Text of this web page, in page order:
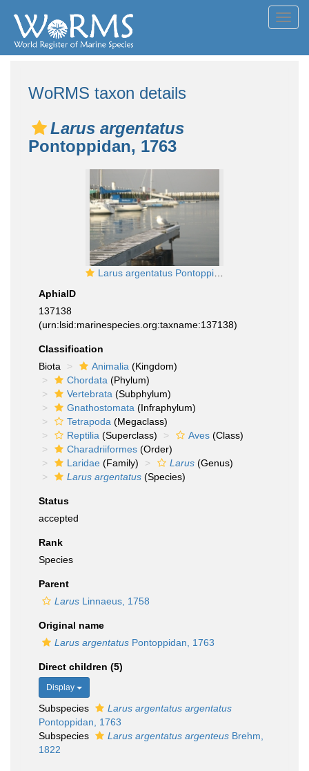
WoRMS taxon details
Larus argentatus
Pontoppidan, 1763
Larus argentatus Pontoppidan, 1763
AphiaID
137138
(urn:lsid:marinespecies.org:taxname:137138)
Classification
Biota
Animalia (Kingdom)
Chordata (Phylum)
Vertebrata (Subphylum)
Gnathostomata (Infraphylum)
Tetrapoda (Megaclass)
Reptilia (Superclass) Aves (Class)
Charadriiformes (Order)
Laridae (Family) Larus (Genus)
Larus argentatus (Species)
Status
accepted
Rank
Species
Parent
Larus Linnaeus, 1758
Original name
Larus argentatus Pontoppidan, 1763
Direct children (5)
Display
Subspecies
Larus argentatus argentatus
Pontoppidan, 1763
Subspecies
Larus argentatus argenteus Brehm,
1822